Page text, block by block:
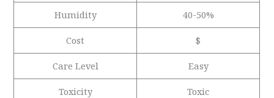
Humidity 40-50%
Cost $
Care Level Easy
Toxicity Toxic